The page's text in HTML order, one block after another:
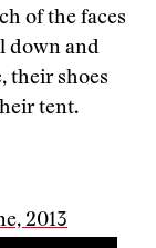
of the faces
down and
their shoes
tent.